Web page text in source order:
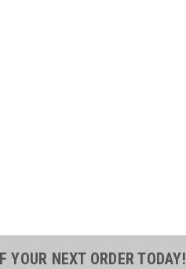
NEXT ORDER TODAY!